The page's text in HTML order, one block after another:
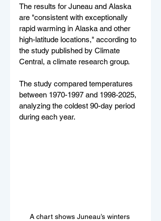
The results for Juneau and Alaska
are "consistent with exceptionally
rapid warming in Alaska and other
high-latitude locations," according to
the study published by Climate
Central, a climate research group.
The study compared temperatures
between 1970-1997 and 1998-2025,
analyzing the coldest 90-day period
during each year.
A chart shows Juneau’s winters